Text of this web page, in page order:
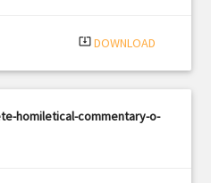
system_update_alt DOWNLOAD
homiletical-commentary-o-